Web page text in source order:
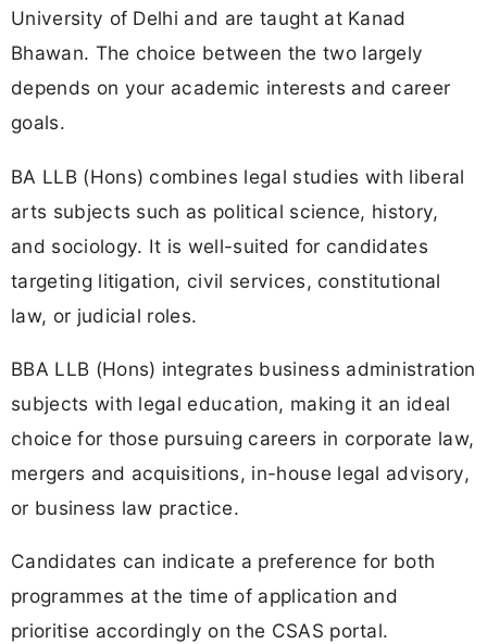
University of Delhi and are taught at Kanad
Bhawan. The choice between the two largely
depends on your academic interests and career
goals.
BA LLB (Hons) combines legal studies with liberal
arts subjects such as political science, history,
and sociology. It is well-suited for candidates
targeting litigation, civil services, constitutional
law, or judicial roles.
BBA LLB (Hons) integrates business administration
subjects with legal education, making it an ideal
choice for those pursuing careers in corporate law,
mergers and acquisitions, in-house legal advisory,
or business law practice.
Candidates can indicate a preference for both
programmes at the time of application and
prioritise accordingly on the CSAS portal.